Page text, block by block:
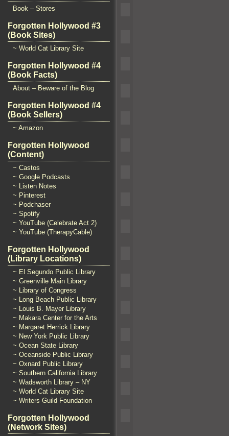
Book – Stores
Forgotten Hollywood #3
(Book Sites)
~ World Cat Library Site
Forgotten Hollywood #4
(Book Facts)
About – Beware of the Blog
Forgotten Hollywood #4
(Book Sellers)
~ Amazon
Forgotten Hollywood
(Content)
~ Castos
~ Google Podcasts
~ Listen Notes
~ Pinterest
~ Podchaser
~ Spotify
~ YouTube (Celebrate Act 2)
~ YouTube (TherapyCable)
Forgotten Hollywood
(Library Locations)
~ El Segundo Public Library
~ Greenville Main Library
~ Library of Congress
~ Long Beach Public Library
~ Louis B. Mayer Library
~ Makara Center for the Arts
~ Margaret Herrick Library
~ New York Public Library
~ Ocean State Library
~ Oceanside Public Library
~ Oxnard Public Library
~ Southern California Library
~ Wadsworth Library – NY
~ World Cat Library Site
~ Writers Guild Foundation
Forgotten Hollywood
(Network Sites)